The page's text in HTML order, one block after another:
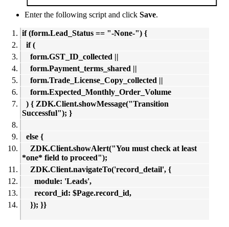
Enter the following script and click Save.
if (form.Lead_Status == "-None-") {
if (
form.GST_ID_collected ||
form.Payment_terms_shared ||
form.Trade_License_Copy_collected ||
form.Expected_Monthly_Order_Volume
) { ZDK.Client.showMessage("Transition
Successful"); }
else {
ZDK.Client.showAlert("You must check at least
*one* field to proceed");
ZDK.Client.navigateTo('record_detail', {
module: 'Leads',
record_id: $Page.record_id,
}); }}